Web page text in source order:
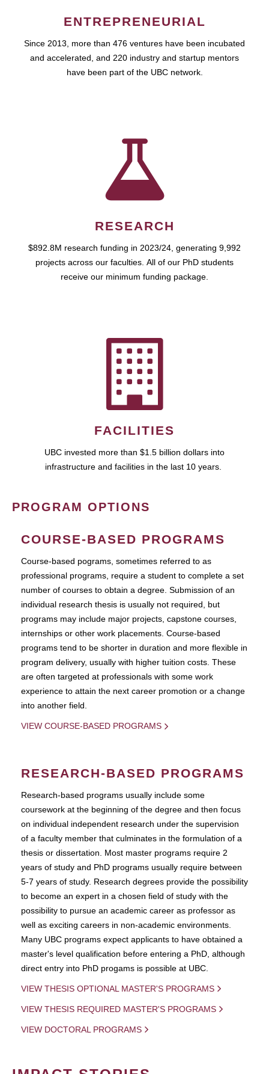
ENTREPRENEURIAL
Since 2013, more than 476 ventures have been incubated
and accelerated, and 220 industry and startup mentors
have been part of the UBC network.
RESEARCH
$892.8M research funding in 2023/24, generating 9,992
projects across our faculties. All of our PhD students
receive our minimum funding package.
FACILITIES
UBC invested more than $1.5 billion dollars into
infrastructure and facilities in the last 10 years.
PROGRAM OPTIONS
COURSE-BASED PROGRAMS
Course-based pograms, sometimes referred to as
professional programs, require a student to complete a set
number of courses to obtain a degree. Submission of an
individual research thesis is usually not required, but
programs may include major projects, capstone courses,
internships or other work placements. Course-based
programs tend to be shorter in duration and more flexible in
program delivery, usually with higher tuition costs. These
are often targeted at professionals with some work
experience to attain the next career promotion or a change
into another field.
VIEW COURSE-BASED PROGRAMS
RESEARCH-BASED PROGRAMS
Research-based programs usually include some
coursework at the beginning of the degree and then focus
on individual independent research under the supervision
of a faculty member that culminates in the formulation of a
thesis or dissertation. Most master programs require 2
years of study and PhD programs usually require between
5-7 years of study. Research degrees provide the possibility
to become an expert in a chosen field of study with the
possibility to pursue an academic career as professor as
well as exciting careers in non-academic environments.
Many UBC programs expect applicants to have obtained a
master's level qualification before entering a PhD, although
direct entry into PhD progams is possible at UBC.
VIEW THESIS OPTIONAL MASTER'S PROGRAMS
VIEW THESIS REQUIRED MASTER'S PROGRAMS
VIEW DOCTORAL PROGRAMS